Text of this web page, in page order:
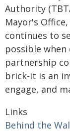
Authority
Mayor's
continues to
possible
partnership
brick-it is an
engage, and
Links
Behind the